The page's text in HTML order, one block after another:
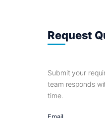
Request
Submit your
team responds
time.
Email